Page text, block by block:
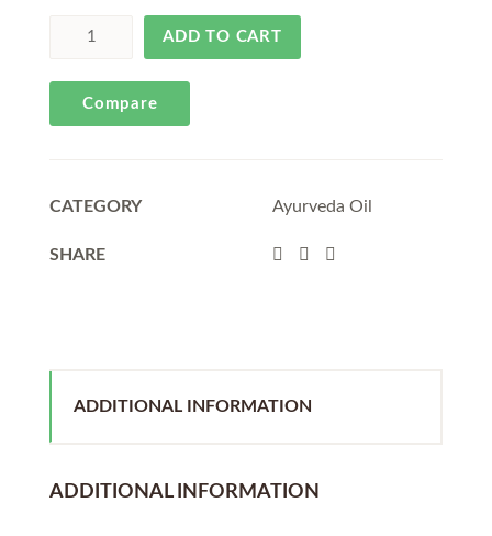
ADD TO CART
Compare
CATEGORY Ayurveda Oil
SHARE
ADDITIONAL INFORMATION
ADDITIONAL INFORMATION